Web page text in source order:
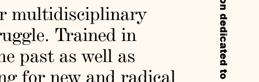
multidisciplinary
Trained in
past as well as
for new and radical